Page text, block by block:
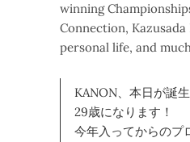
winning
Connection,
personal life, and
KANON、本日が誕
29歳になります！
今年入ってからのプ